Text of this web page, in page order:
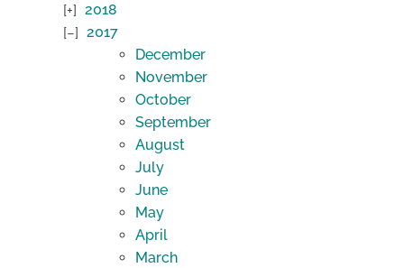
2018
2017
December
November
October
September
August
July
June
May
April
March